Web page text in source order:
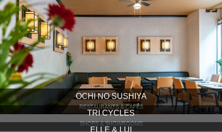
OCHI NO SUSHIYA
RESTAURANTS & CAFÉS
TRI CYCLES
SHOPS & SHOWROOMS
ELLE & LUI